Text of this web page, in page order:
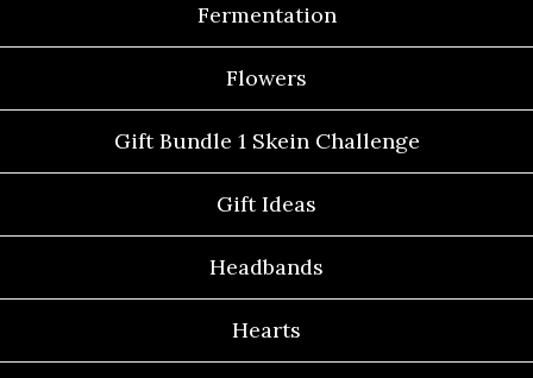
Fermentation
Flowers
Gift Bundle 1 Skein Challenge
Gift Ideas
Headbands
Hearts